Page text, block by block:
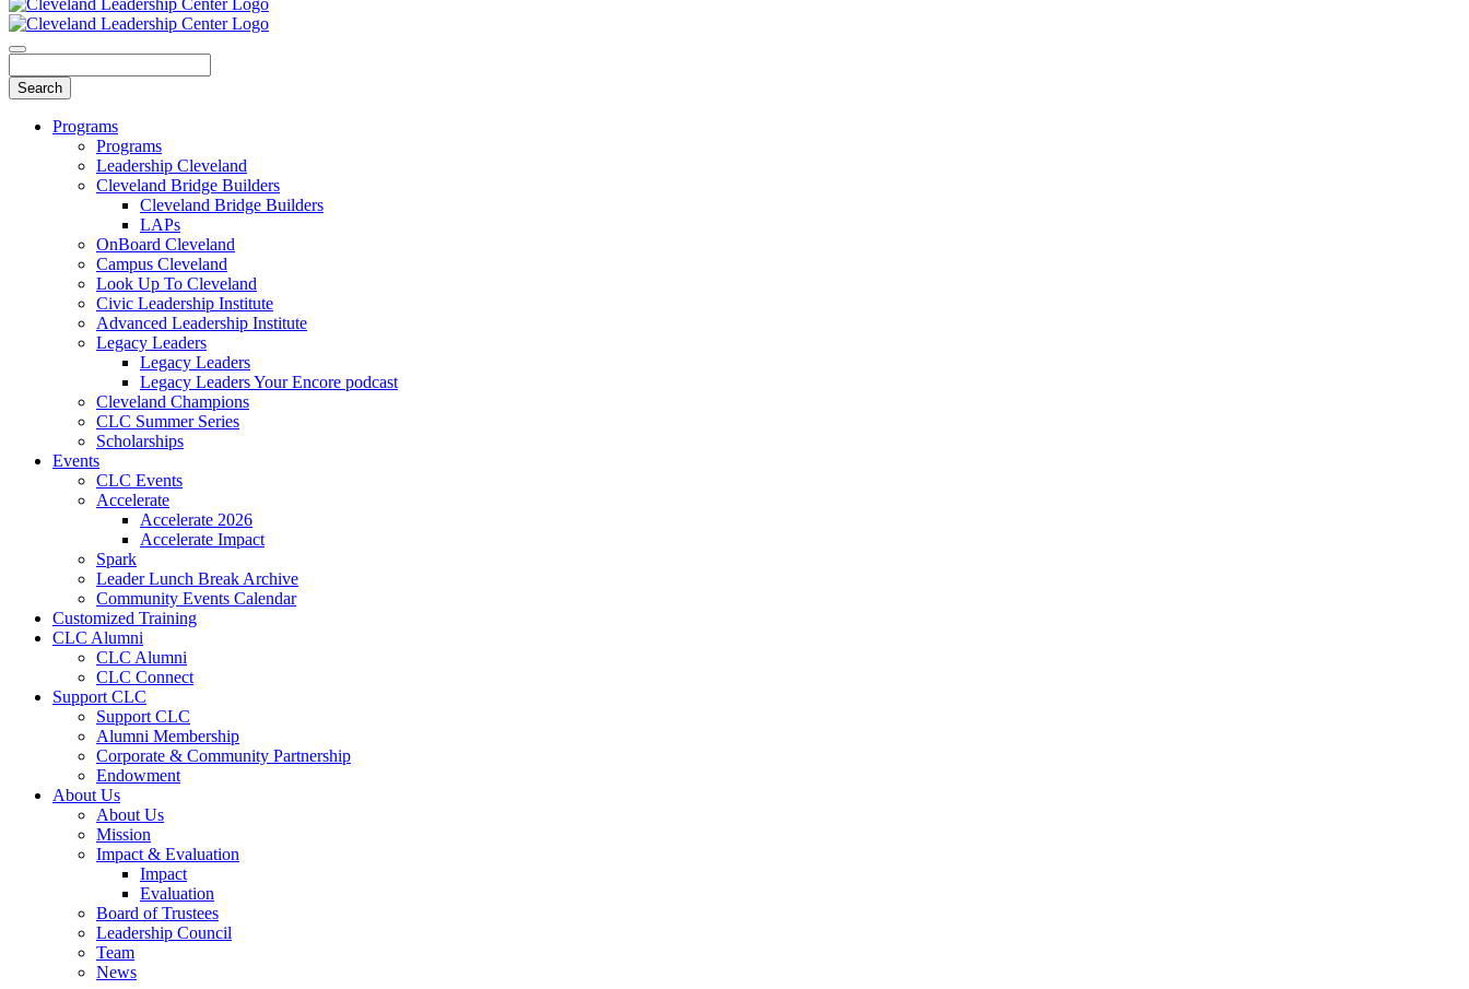
Programs
Programs
Leadership Cleveland
Cleveland Bridge Builders
Cleveland Bridge Builders
LAPs
OnBoard Cleveland
Campus Cleveland
Look Up To Cleveland
Civic Leadership Institute
Advanced Leadership Institute
Legacy Leaders
Legacy Leaders
Legacy Leaders Your Encore podcast
Cleveland Champions
CLC Summer Series
Scholarships
Events
CLC Events
Accelerate
Accelerate 2026
Accelerate Impact
Spark
Leader Lunch Break Archive
Community Events Calendar
Customized Training
CLC Alumni
CLC Alumni
CLC Connect
Support CLC
Support CLC
Alumni Membership
Corporate & Community Partnership
Endowment
About Us
About Us
Mission
Impact & Evaluation
Impact
Evaluation
Board of Trustees
Leadership Council
Team
News